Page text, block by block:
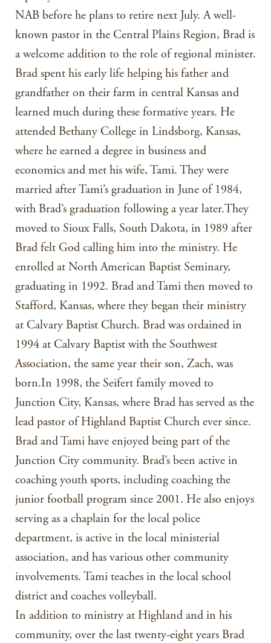
NAB before he plans to retire next July. A well-
known pastor in the Central Plains Region, Brad is
a welcome addition to the role of regional minister.
Brad spent his early life helping his father and
grandfather on their farm in central Kansas and
learned much during these formative years. He
attended Bethany College in Lindsborg, Kansas,
where he earned a degree in business and
economics and met his wife, Tami. They were
married after Tami’s graduation in June of 1984,
with Brad’s graduation following a year later.They
moved to Sioux Falls, South Dakota, in 1989 after
Brad felt God calling him into the ministry. He
enrolled at North American Baptist Seminary,
graduating in 1992. Brad and Tami then moved to
Stafford, Kansas, where they began their ministry
at Calvary Baptist Church. Brad was ordained in
1994 at Calvary Baptist with the Southwest
Association, the same year their son, Zach, was
born.In 1998, the Seifert family moved to
Junction City, Kansas, where Brad has served as the
lead pastor of Highland Baptist Church ever since.
Brad and Tami have enjoyed being part of the
Junction City community. Brad’s been active in
coaching youth sports, including coaching the
junior football program since 2001. He also enjoys
serving as a chaplain for the local police
department, is active in the local ministerial
association, and has various other community
involvements. Tami teaches in the local school
district and coaches volleyball.
In addition to ministry at Highland and in his
community, over the last twenty-eight years Brad